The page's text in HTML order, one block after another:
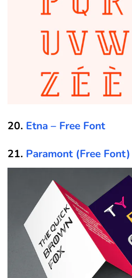
20. Etna – Free Font
21. Paramont (Free Font)